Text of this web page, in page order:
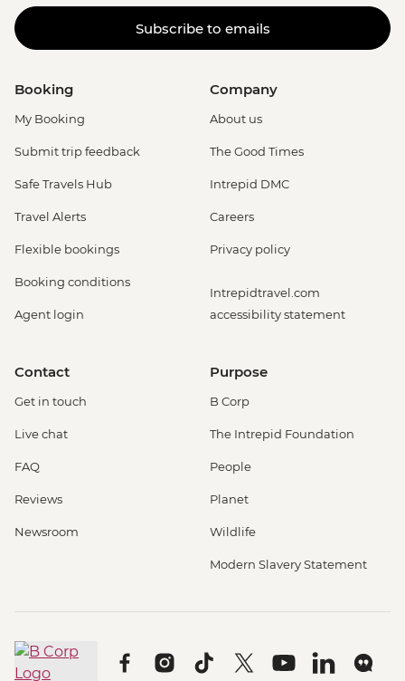
Subscribe to emails
Booking
My Booking
Submit trip feedback
Safe Travels Hub
Travel Alerts
Flexible bookings
Booking conditions
Agent login
Company
About us
The Good Times
Intrepid DMC
Careers
Privacy policy
Intrepidtravel.com
accessibility statement
Contact
Get in touch
Live chat
FAQ
Reviews
Newsroom
Purpose
B Corp
The Intrepid Foundation
People
Planet
Wildlife
Modern Slavery Statement